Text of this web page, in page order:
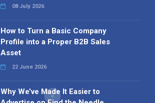
08 July 2026
How to Turn a Basic Company
Profile into a Proper B2B Sales
Asset
22 June 2026
Why We’ve Made It Easier to